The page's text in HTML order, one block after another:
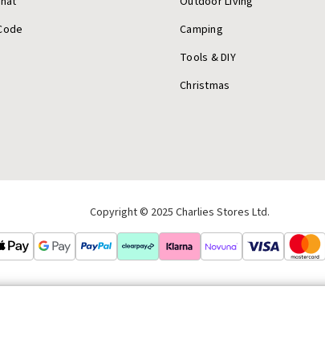
Camping
Tools & DIY
Christmas
Copyright © 2025 Charlies Stores Ltd.